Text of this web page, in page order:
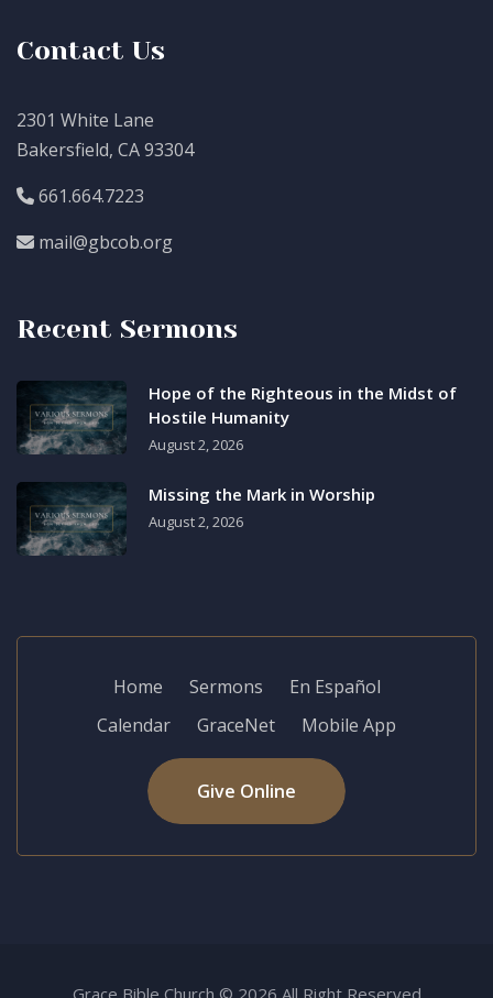
Contact Us
2301 White Lane
Bakersfield, CA 93304
661.664.7223
mail@gbcob.org
Recent Sermons
Hope of the Righteous in the Midst of
Hostile Humanity
August 2, 2026
Missing the Mark in Worship
August 2, 2026
Home Sermons
En Español
Calendar
GraceNet Mobile App
Give Online
Grace Bible Church © 2026 All Right Reserved